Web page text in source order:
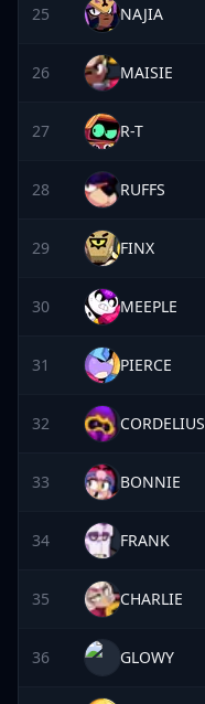
25 NAJIA
26 MAISIE
27 R-T
28 RUFFS
29 FINX
30 MEEPLE
31 PIERCE
32 CORDELIUS
33 BONNIE
34 FRANK
35 CHARLIE
36 GLOWY